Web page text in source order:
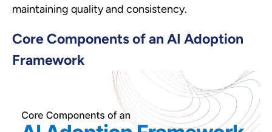
maintaining quality and consistency.
Core Components of an AI Adoption
Framework